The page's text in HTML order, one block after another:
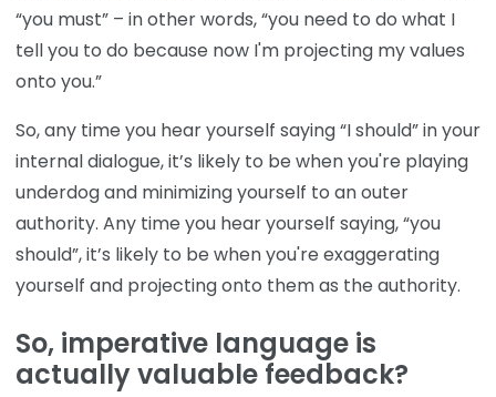
“you must” – in other words, “you need to do what I
tell you to do because now I'm projecting my values
onto you.”
So, any time you hear yourself saying “I should” in your
internal dialogue, it’s likely to be when you're playing
underdog and minimizing yourself to an outer
authority. Any time you hear yourself saying, “you
should”, it’s likely to be when you're exaggerating
yourself and projecting onto them as the authority.
So, imperative language is
actually valuable feedback?